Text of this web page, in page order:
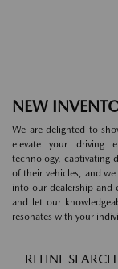
NEW
We are delighted to
elevate your driving
technology, captivating
of their vehicles, and
into our dealership and
and let our
resonates with your
REFINE SEARCH